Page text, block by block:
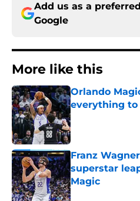
Add us as a
Google
More like this
Orlando
everything to
Published by on
Franz
superstar
Magic
Published by on